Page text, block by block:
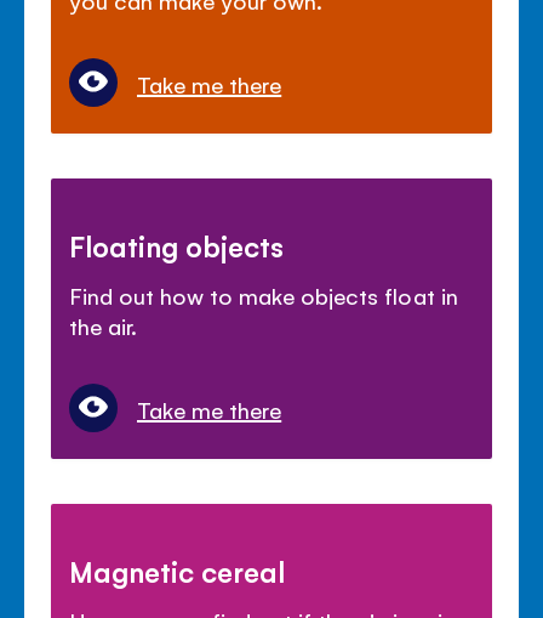
Take me there
Floating objects
Find out how to make objects float in
the air.
Take me there
Magnetic cereal